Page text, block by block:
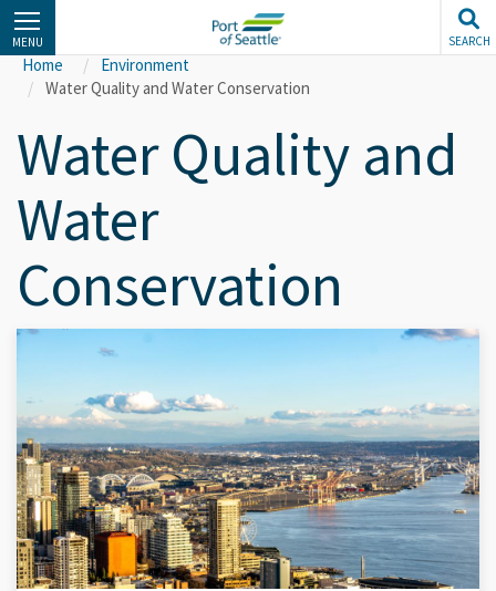
Skip
to
main
content
MENU SEARCH
Home
Environment
Water Quality and Water Conservation
Water Quality and
Water
Conservation